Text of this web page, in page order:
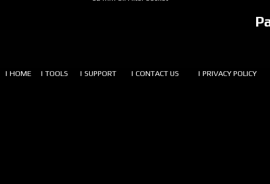
| HOME | TOOLS | SUPPORT | CONTACT US | PRIVACY POLICY